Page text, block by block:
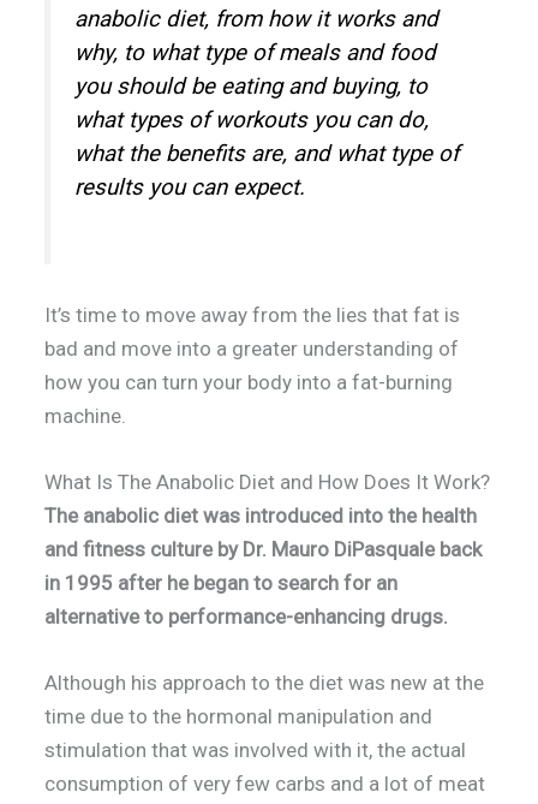
anabolic diet, from how it works and
why, to what type of meals and food
you should be eating and buying, to
what types of workouts you can do,
what the benefits are, and what type of
results you can expect.
It’s time to move away from the lies that fat is
bad and move into a greater understanding of
how you can turn your body into a fat-burning
machine.
What Is The Anabolic Diet and How Does It Work?
The anabolic diet was introduced into the health
and fitness culture by Dr. Mauro DiPasquale back
in 1995 after he began to search for an
alternative to performance-enhancing drugs.
Although his approach to the diet was new at the
time due to the hormonal manipulation and
stimulation that was involved with it, the actual
consumption of very few carbs and a lot of meat